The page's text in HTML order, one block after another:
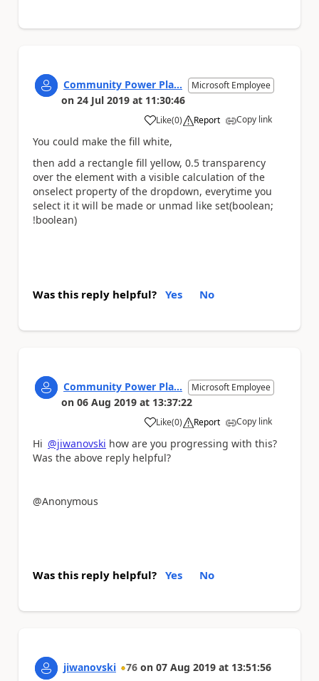
Community Power Pla... Microsoft Employee
on 24 Jul 2019 at 11:30:46
Like
a (0) Report Copy link
You could make the fill white,
then add a rectangle fill yellow, 0.5 transparency
over the element with a visible calculation of the
onselect property of the dropdown, everytime you
select it it will be made or unmad like set(boolean;
!boolean)
Was this reply helpful? Yes No
Community Power Pla... Microsoft Employee
on 06 Aug 2019 at 13:37:22
Like
a (0) Report Copy link
Hi @jiwanovski how are you progressing with this?
Was the above reply helpful?
@Anonymous
Was this reply helpful? Yes No
jiwanovski 76 on 07 Aug 2019 at 13:51:56